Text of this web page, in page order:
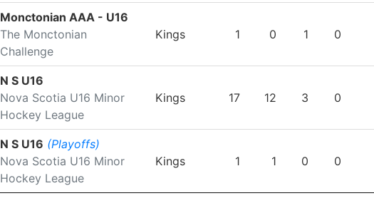
Monctonian AAA - U16
The Monctonian
Challenge
Kings 1 0 1 0
N S U16
Nova Scotia U16 Minor
Hockey League
Kings 17 12 3 0
N S U16 (Playoffs)
Nova Scotia U16 Minor
Hockey League
Kings 1 1 0 0